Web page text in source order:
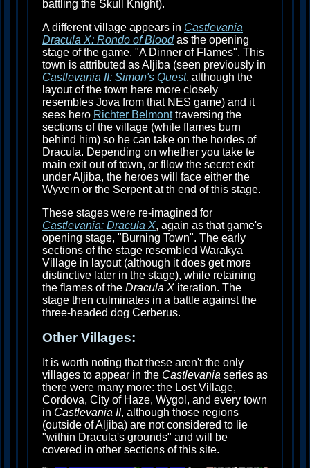
battling the Skull Knight).
A different village appears in Castlevania
Dracula X: Rondo of Bloodas the opening
stage of the game, "A Dinner of Flames". This
town is attributed as Aljiba (seen previously in
Castlevania II: Simon's Quest, although the
layout of the town here more closely
resembles Jova from that NES game) and it
sees hero Richter Belmonttraversing the
sections of the village (while flames burn
behind him) so he can take on the hordes of
Dracula. Depending on whether you take te
main exit out of town, or fllow the secret exit
under Aljiba, the heroes will face either the
Wyvern or the Serpent at th end of this stage.
These stages were re-imagined for
Castlevania: Dracula X, again as that game's
opening stage, "Burning Town". The early
sections of the stage resembled Warakya
Village in layout (although it does get more
distinctive later in the stage), while retaining
the flames of the Dracula X iteration. The
stage then culminates in a battle against the
three-headed dog Cerberus.
Other Villages:
It is worth noting that these aren't the only
villages to appear in the Castlevania series as
there were many more: the Lost Village,
Cordova, City of Haze, Wygol, and every town
in Castlevania II, although those regions
(outside of Aljiba) are not considered to lie
"within Dracula's grounds" and will be
covered in other sections of this site.